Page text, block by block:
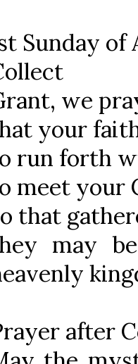
Sunday of
we
your
run forth
meet your
that
may
after